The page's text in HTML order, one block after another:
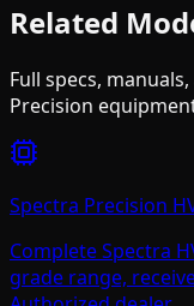
Related
Full specs,
Precision
Spectra Precision
Complete Spectra
grade range,